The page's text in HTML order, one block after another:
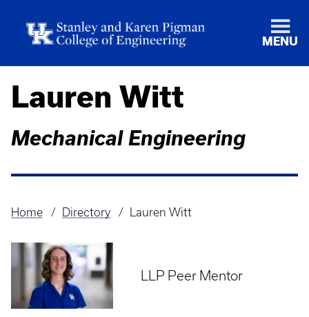
MENU
Lauren Witt
Mechanical Engineering
Breadcrumb
Home Directory Lauren Witt
LLP Peer Mentor